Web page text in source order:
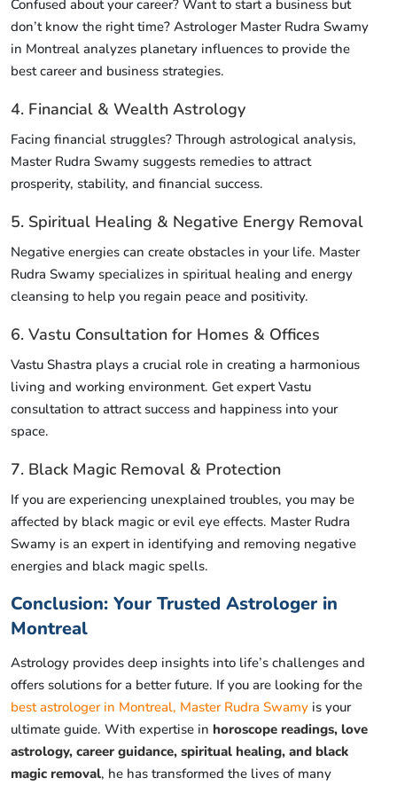
Confused about your career? Want to start a business but
don’t know the right time? Astrologer Master Rudra Swamy
in Montreal analyzes planetary influences to provide the
best career and business strategies.
4. Financial & Wealth Astrology
Facing financial struggles? Through astrological analysis,
Master Rudra Swamy suggests remedies to attract
prosperity, stability, and financial success.
5. Spiritual Healing & Negative Energy Removal
Negative energies can create obstacles in your life. Master
Rudra Swamy specializes in spiritual healing and energy
cleansing to help you regain peace and positivity.
6. Vastu Consultation for Homes & Offices
Vastu Shastra plays a crucial role in creating a harmonious
living and working environment. Get expert Vastu
consultation to attract success and happiness into your
space.
7. Black Magic Removal & Protection
If you are experiencing unexplained troubles, you may be
affected by black magic or evil eye effects. Master Rudra
Swamy is an expert in identifying and removing negative
energies and black magic spells.
Conclusion: Your Trusted Astrologer in
Montreal
Astrology provides deep insights into life’s challenges and
offers solutions for a better future. If you are looking for the
best astrologer in Montreal, Master Rudra Swamy is your
ultimate guide. With expertise in horoscope readings, love
astrology, career guidance, spiritual healing, and black
magic removal, he has transformed the lives of many